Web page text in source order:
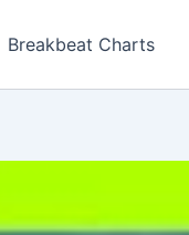
Breakbeat Charts